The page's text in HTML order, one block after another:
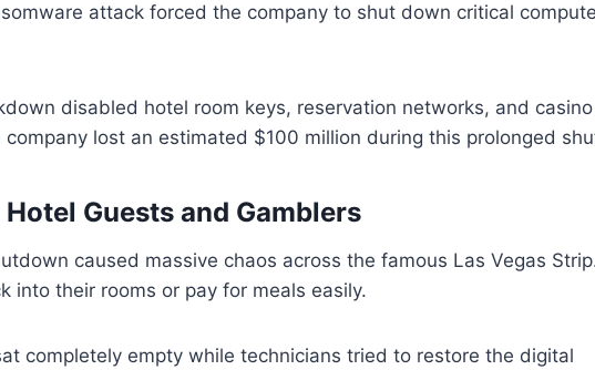
attack forced the company to shut down critical
disabled hotel room keys, reservation networks, and
company lost an estimated $100 million during this prolonged
Guests and Gamblers
caused massive chaos across the famous Las Vegas
into their rooms or pay for meals easily.
completely empty while technicians tried to restore the digital